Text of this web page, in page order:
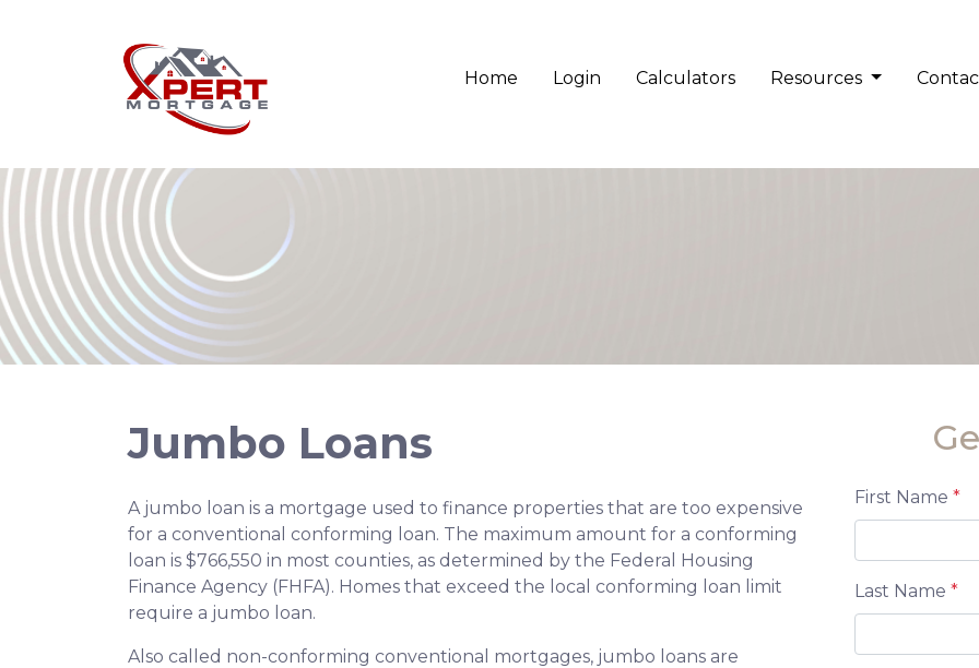
Home Login Calculators Resources
Jumbo Loans
A jumbo loan is a mortgage used to finance properties that are too expensive
for a conventional conforming loan. The maximum amount for a conforming
loan is $766,550 in most counties, as determined by the Federal Housing
Finance Agency (FHFA). Homes that exceed the local conforming loan limit
require a jumbo loan.
Also called non-conforming conventional mortgages, jumbo loans are
First Name *
Last Name *